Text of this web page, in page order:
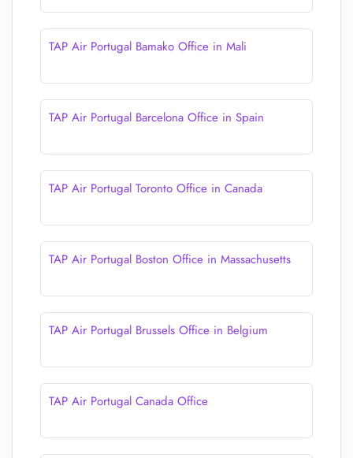
TAP Air Portugal Bamako Office in Mali
TAP Air Portugal Barcelona Office in Spain
TAP Air Portugal Toronto Office in Canada
TAP Air Portugal Boston Office in Massachusetts
TAP Air Portugal Brussels Office in Belgium
TAP Air Portugal Canada Office